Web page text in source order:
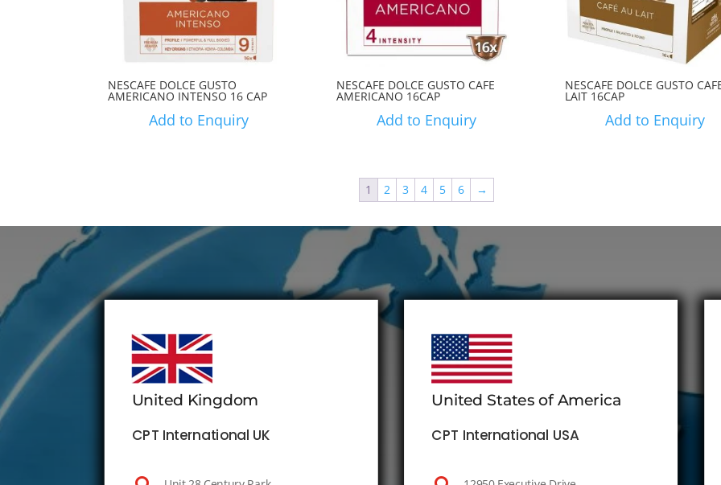
NESCAFE DOLCE GUSTO
AMERICANO INTENSO 16 CAP
Add to Enquiry
NESCAFE DOLCE GUSTO CAFE
AMERICANO 16CAP
Add to Enquiry
NESCAFE DOLCE GUSTO
LAIT 16CAP
Add to Enquiry
1 2 3 4 5 6 →
United Kingdom
CPT International UK
United States of America
CPT International USA